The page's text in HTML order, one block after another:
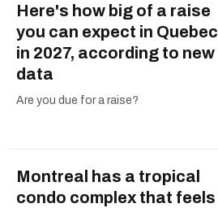
Here's how big of a raise
you can expect in Quebec
in 2027, according to new
data
Are you due for a raise?
Montreal has a tropical
condo complex that feels